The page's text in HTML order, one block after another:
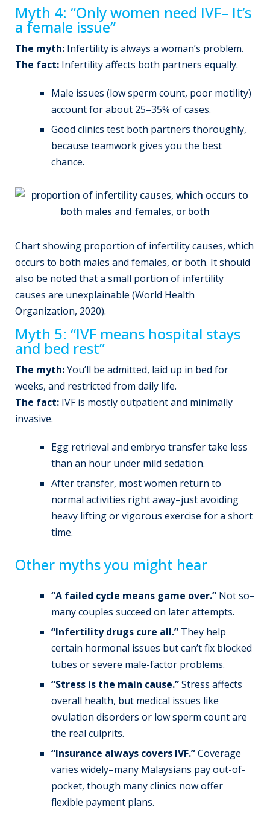
Myth 4: “Only women need IVF– It’s
a female issue”
The myth: Infertility is always a woman’s problem.
The fact: Infertility affects both partners equally.
Male issues (low sperm count, poor motility)
account for about 25–35% of cases.
Good clinics test both partners thoroughly,
because teamwork gives you the best
chance.
Chart showing proportion of infertility causes, which
occurs to both males and females, or both. It should
also be noted that a small portion of infertility
causes are unexplainable (World Health
Organization, 2020).
Myth 5: “IVF means hospital stays
and bed rest”
The myth:You’ll be admitted, laid up in bed for
weeks, and restricted from daily life.
The fact: IVF is mostly outpatient and minimally
invasive.
Egg retrieval and embryo transfer take less
than an hour under mild sedation.
After transfer, most women return to
normal activities right away–just avoiding
heavy lifting or vigorous exercise for a short
time.
Other myths you might hear
“A failed cycle means game over.” Not so–
many couples succeed on later attempts.
“Infertility drugs cure all.” They help
certain hormonal issues but can’t fix blocked
tubes or severe male-factor problems.
“Stress is the main cause.”Stress affects
overall health, but medical issues like
ovulation disorders or low sperm count are
the real culprits.
“Insurance always covers IVF.”Coverage
varies widely–many Malaysians pay out-of-
pocket, though many clinics now offer
flexible payment plans.